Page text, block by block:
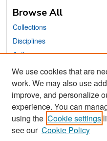
Browse All
Collections
Disciplines
Authors
Links
San José State University
Dr. Martin Luther King, Jr.
Tweets
We use cookies that are
work. We may also use
improve, and personalize
experience. You can
using the Cookie settings
see our Cookie Policy